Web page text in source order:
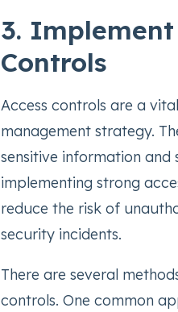
3. Implement
Controls
Access controls are a
management strategy.
sensitive information and
implementing strong
reduce the risk of
security incidents.
There are several
controls. One common